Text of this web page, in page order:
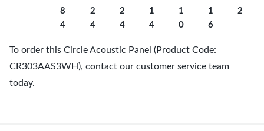
8
4
2
4
2
4
1
4
1
0
1
6
2
To order this Circle Acoustic Panel (Product Code:
CR303AAS3WH), contact our customer service team
today.